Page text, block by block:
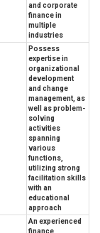
and corporate
finance in
multiple
industries
Possess
expertise in
organizational
development
and change
management, as
well as problem-
solving
activities
spanning
various
functions,
utilizing strong
facilitation skills
with an
educational
approach
An experienced
finance